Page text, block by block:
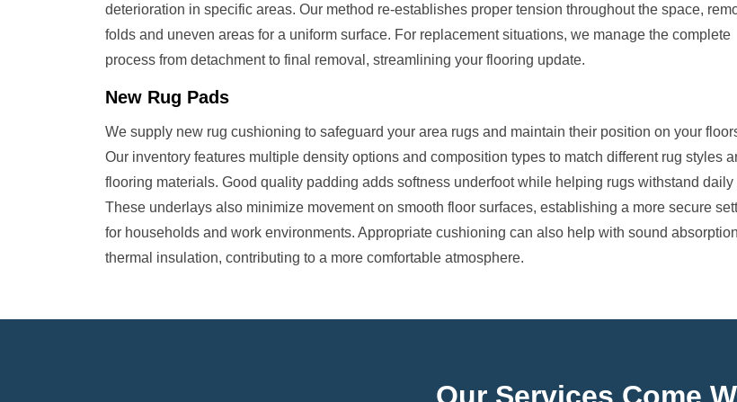
deterioration in specific areas. Our method re-establishes proper tension throughout the space,
folds and uneven areas for a uniform surface. For replacement situations, we manage the complete
process from detachment to final removal, streamlining your flooring update.
New Rug Pads
We supply new rug cushioning to safeguard your area rugs and maintain their position on your
Our inventory features multiple density options and composition types to match different rug styles
flooring materials. Good quality padding adds softness underfoot while helping rugs withstand daily
These underlays also minimize movement on smooth floor surfaces, establishing a more secure
for households and work environments. Appropriate cushioning can also help with sound
thermal insulation, contributing to a more comfortable atmosphere.